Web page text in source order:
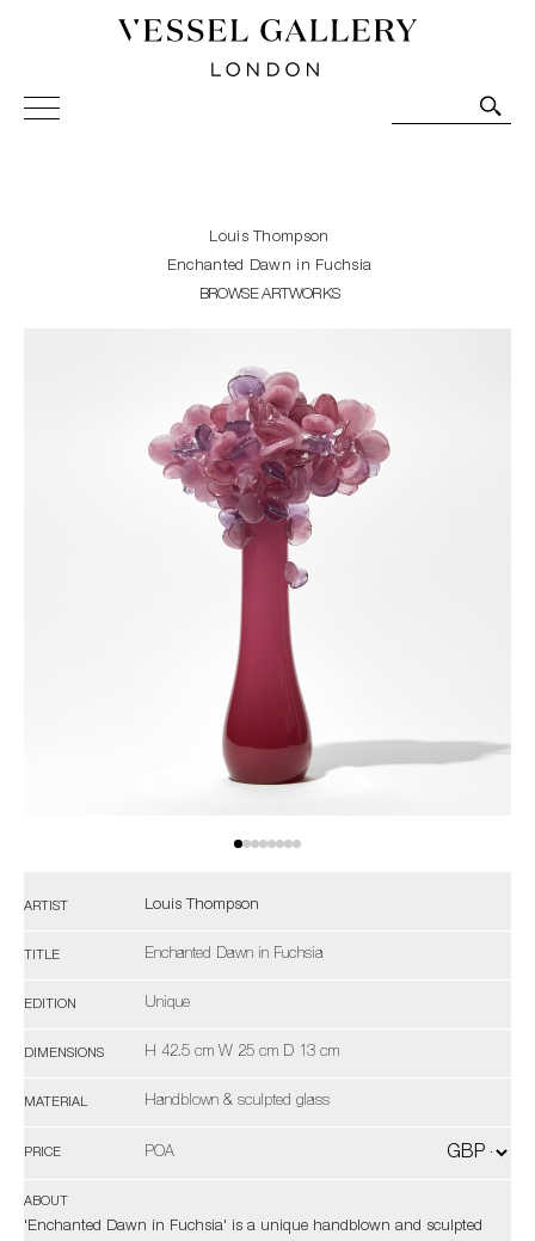
Vessel Gallery London - Contemporary Art-Glass
Sculpture and Decorative Art. Exhibitions, Sales and
Louis Thompson
Enchanted Dawn in Fuchsia
BROWSE ARTWORKS
ARTIST Louis Thompson
TITLE Enchanted Dawn in Fuchsia
EDITION Unique
DIMENSIONS H 42.5 cm W 25 cm D 13 cm
MATERIAL Handblown & sculpted glass
PRICE POA
ABOUT
'Enchanted Dawn in Fuchsia' is a unique handblown and sculpted